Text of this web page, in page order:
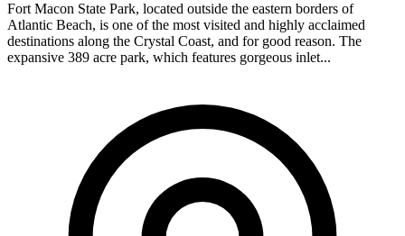
Fort Macon State Park, located outside the eastern borders of
Atlantic Beach, is one of the most visited and highly acclaimed
destinations along the Crystal Coast, and for good reason. The
expansive 389 acre park, which features gorgeous inlet...